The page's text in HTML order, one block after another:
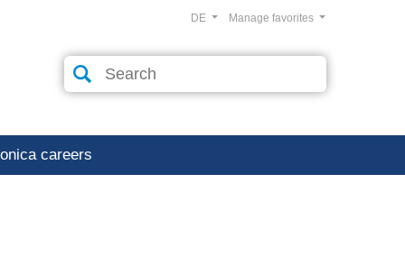
Manage favorites
DE
careers